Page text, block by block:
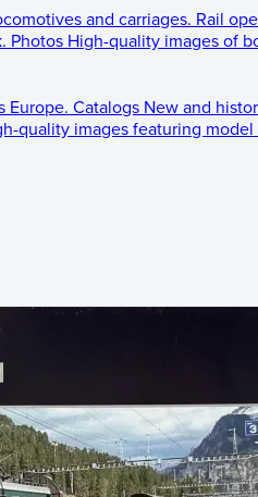
and carriages. Rail
Photos High-quality images of
Europe. Catalogs New and
quality images featuring